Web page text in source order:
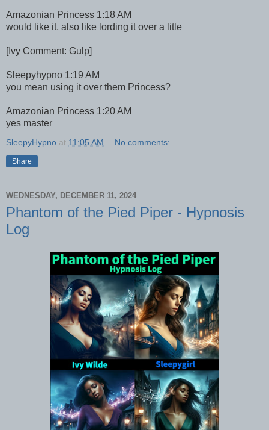
Amazonian Princess 1:18 AM
would like it, also like lording it over a litle
[Ivy Comment: Gulp]
Sleepyhypno 1:19 AM
you mean using it over them Princess?
Amazonian Princess 1:20 AM
yes master
SleepyHypno at 11:05 AM No comments:
Share
WEDNESDAY, DECEMBER 11, 2024
Phantom of the Pied Piper - Hypnosis
Log